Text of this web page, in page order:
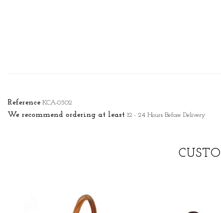
Reference KCA-0302
We recommend ordering at least 12 - 24 Hours Before Delivery